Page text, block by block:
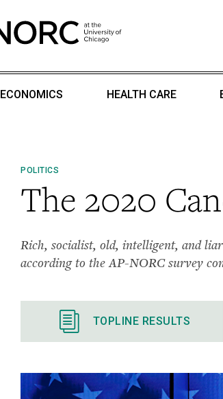
ECONOMICS HEALTH CARE
POLITICS
The 2020
Rich, socialist, old, intelligent, and
according to the AP-NORC survey
TOPLINE RESULTS